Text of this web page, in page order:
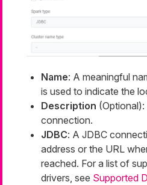
Name: A meaningful
is used to indicate the
Description
connection.
JDBC: A JDBC
address or the URL
reached. For a list of
drivers, see Supported